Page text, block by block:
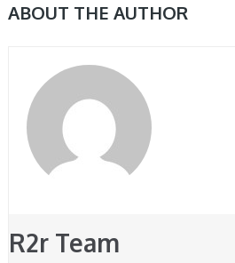
ABOUT THE AUTHOR
R2r Team